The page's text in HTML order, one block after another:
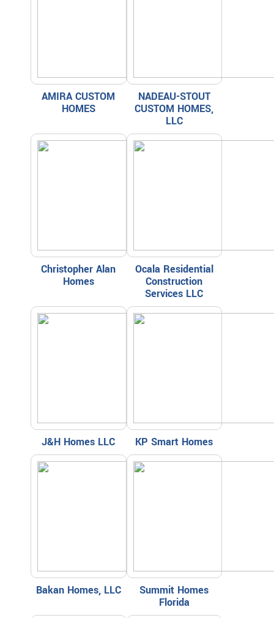
AMIRA CUSTOM
HOMES
NADEAU-STOUT
CUSTOM HOMES,
LLC
Christopher Alan
Homes
Ocala Residential
Construction
Services LLC
J&H Homes LLC KP Smart Homes
Bakan Homes, LLC
Summit Homes
Florida